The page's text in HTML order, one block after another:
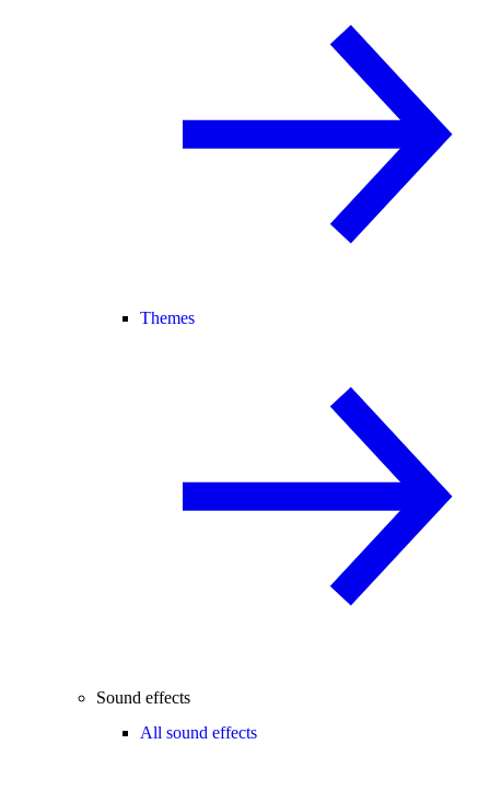
Themes
Sound effects
All sound effects